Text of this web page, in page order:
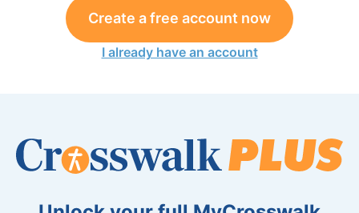
Create a free account now
I already have an account